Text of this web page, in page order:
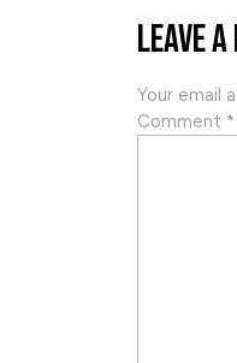
Leave
Your email
Comment *